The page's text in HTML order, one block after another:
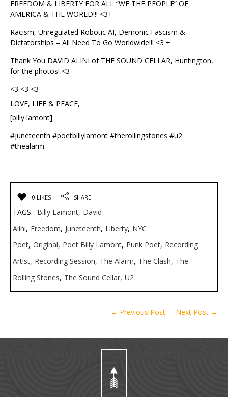
FREEDOM & LIBERTY FOR ALL “WE THE PEOPLE” OF
AMERICA & THE WORLD!!! <3+
Racism, Unregulated Robotic AI, Demonic Fascism &
Dictatorships – All Need To Go Worldwide!!! <3 +
Thank You DAVID ALINI of THE SOUND CELLAR, Huntington,
for the photos! <3
<3 <3 <3
LOVE, LIFE & PEACE,
[billy lamont]
#juneteenth #poetbillylamont #therollingstones #u2
#thealarm
0 LIKES SHARE
TAGS: Billy Lamont, David
Alini, Freedom, Juneteenth, Liberty, NYC
Poet, Original, Poet Billy Lamont, Punk Poet, Recording
Artist, Recording Session, The Alarm, The Clash, The
Rolling Stones, The Sound Cellar, U2
← Previous Post Next Post →